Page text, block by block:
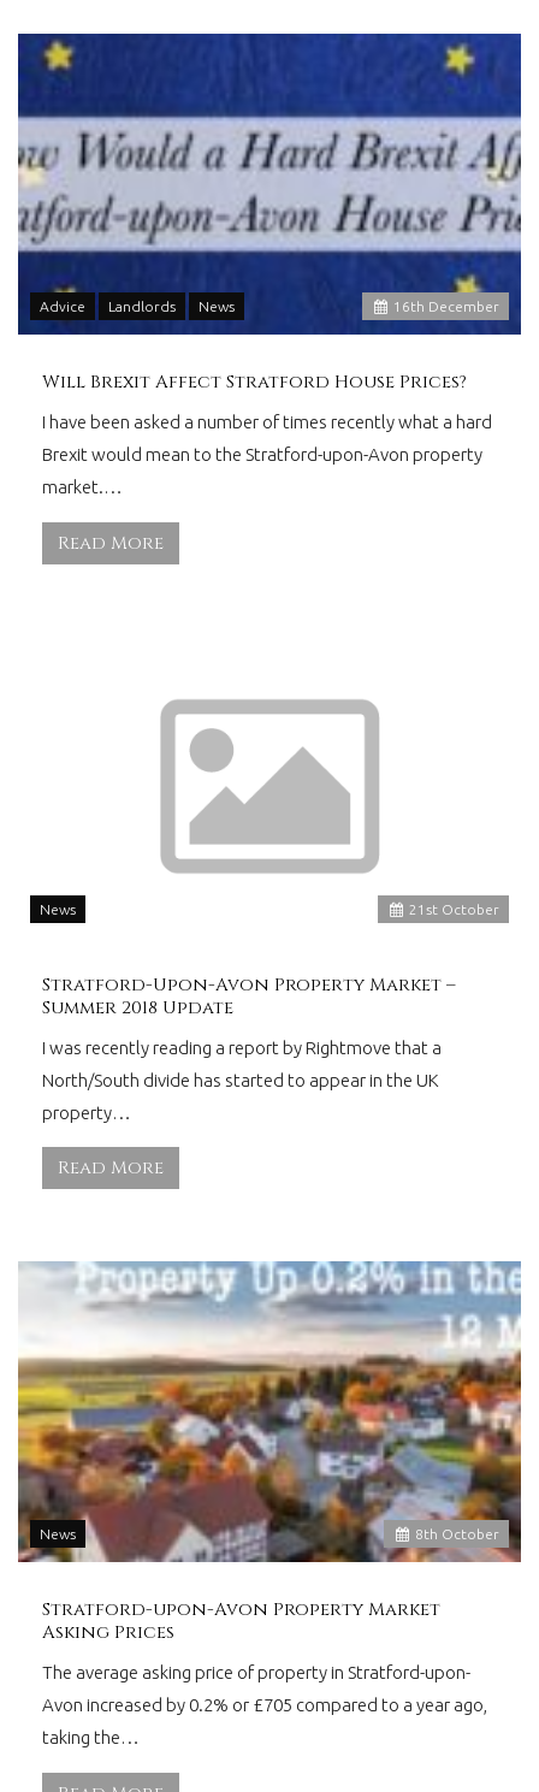
16th December
Advice Landlords News
Will Brexit Affect Stratford House Prices?
I have been asked a number of times recently what a hard
Brexit would mean to the Stratford-upon-Avon property
market.…
Read More
21 st October
News
Stratford-Upon-Avon Property Market –
Summer 2018 Update
I was recently reading a report by Rightmove that a
North/South divide has started to appear in the UK
property…
Read More
8th October
News
Stratford-upon-Avon Property Market
Asking Prices
The average asking price of property in Stratford-upon-
Avon increased by 0.2% or £705 compared to a year ago,
taking the…